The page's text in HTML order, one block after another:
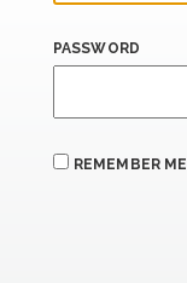
PASSWORD
REMEMBER ME